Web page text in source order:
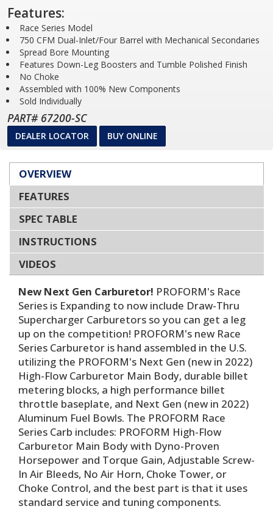
Features:
Race Series Model
750 CFM Dual-Inlet/Four Barrel with Mechanical Secondaries
Spread Bore Mounting
Features Down-Leg Boosters and Tumble Polished Finish
No Choke
Assembled with 100% New Components
Sold Individually
PART# 67200-SC
DEALER LOCATOR BUY ONLINE
OVERVIEW
FEATURES
SPEC TABLE
INSTRUCTIONS
VIDEOS
New Next Gen Carburetor! PROFORM's Race
Series is Expanding to now include Draw-Thru
Supercharger Carburetors so you can get a leg
up on the competition! PROFORM's new Race
Series Carburetor is hand assembled in the U.S.
utilizing the PROFORM's Next Gen (new in 2022)
High-Flow Carburetor Main Body, durable billet
metering blocks, a high performance billet
throttle baseplate, and Next Gen (new in 2022)
Aluminum Fuel Bowls. The PROFORM Race
Series Carb includes: PROFORM High-Flow
Carburetor Main Body with Dyno-Proven
Horsepower and Torque Gain, Adjustable Screw-
In Air Bleeds, No Air Horn, Choke Tower, or
Choke Control, and the best part is that it uses
standard service and tuning components.